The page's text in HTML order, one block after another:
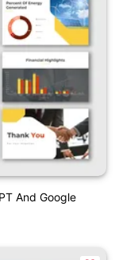
And Google